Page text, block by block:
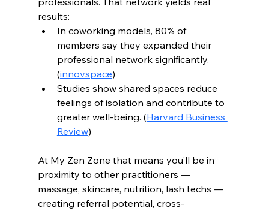
results:
In coworking models, 80% of
members say they expanded their
professional network significantly.
(innovspace)
Studies show shared spaces reduce
feelings of isolation and contribute to
greater well-being. (Harvard Business
Review)
At My Zen Zone that means you’ll be in
proximity to other practitioners —
massage, skincare, nutrition, lash techs —
creating referral potential, cross-